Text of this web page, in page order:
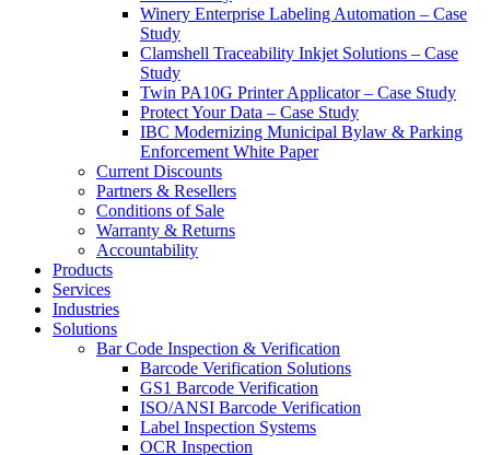
Winery Enterprise Labeling Automation – Case
Study
Clamshell Traceability Inkjet Solutions – Case
Study
Twin PA10G Printer Applicator – Case Study
Protect Your Data – Case Study
IBC Modernizing Municipal Bylaw & Parking
Enforcement White Paper
Current Discounts
Partners & Resellers
Conditions of Sale
Warranty & Returns
Accountability
Products
Services
Industries
Solutions
Bar Code Inspection & Verification
Barcode Verification Solutions
GS1 Barcode Verification
ISO/ANSI Barcode Verification
Label Inspection Systems
OCR Inspection